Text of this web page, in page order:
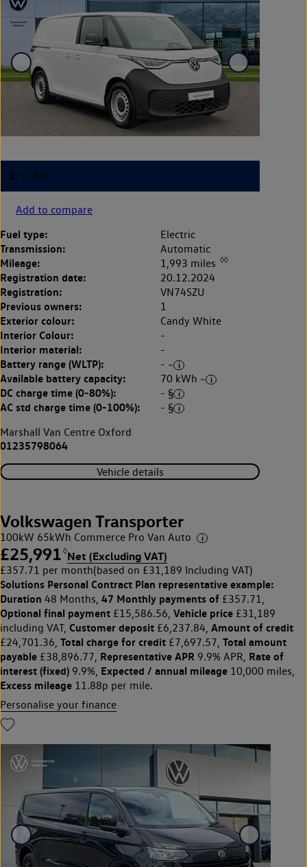
Add to compare
Fuel type: Electric
Transmission: Automatic
Mileage: 1,993 miles ◊◊
Registration date: 20.12.2024
Registration: VN74SZU
Previous owners: 1
Exterior colour: Candy White
Interior Colour: -
Interior material: -
Battery range (WLTP): - ~
Available battery capacity: 70 kWh ~
DC charge time (0-80%): - §
AC std charge time (0-100%):
- §
Marshall Van Centre Oxford
01235798064
Vehicle details
Volkswagen Transporter
100kW 65kWh Commerce Pro Van Auto
£25,991 ◊Net (Excluding VAT)
£357.71 per month(based on £31,189 Including VAT)
Solutions Personal Contract Plan representative example:
Duration 48 Months, 47 Monthly payments of £357.71,
Optional final payment £15,586.56, Vehicle price £31,189
including VAT, Customer deposit £6,237.84, Amount of credit
£24,701.36, Total charge for credit £7,697.57, Total amount
payable £38,896.77, Representative APR 9.9% APR, Rate of
interest (fixed) 9.9%, Expected / annual mileage 10,000 miles,
Excess mileage 11.88p per mile.
Personalise your finance